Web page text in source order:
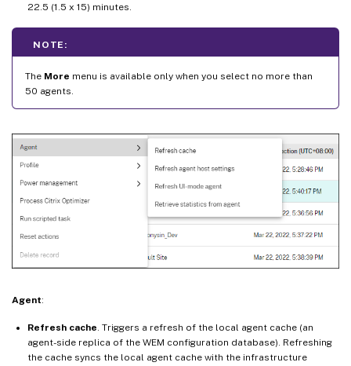
22.5 (1.5 x 15) minutes.
NOTE:
The More menu is available only when you select no more than
50 agents.
Agent:
Refresh cache. Triggers a refresh of the local agent cache (an
agent-side replica of the WEM configuration database). Refreshing
the cache syncs the local agent cache with the infrastructure